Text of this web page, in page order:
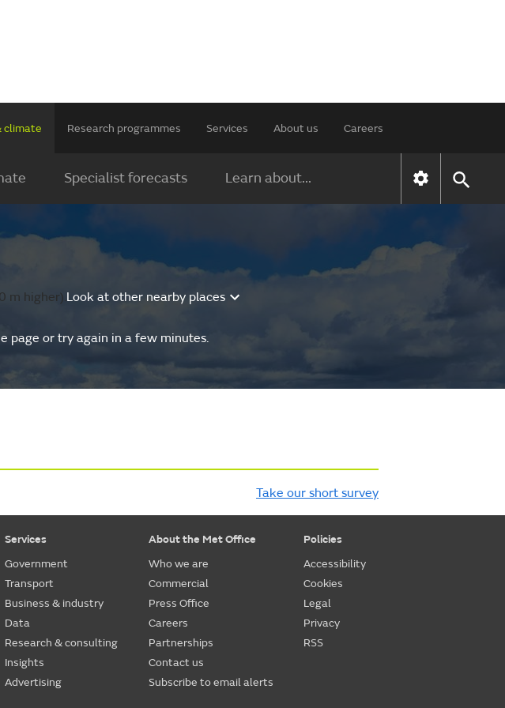
climate Research programmes Services About us Careers
Specialist forecasts Learn about...
m higher).Look at other nearby places
page or try again in a few minutes.
Take our short survey
Services
Government
Transport
Business & industry
Data
Research & consulting
Insights
Advertising
About the Met Office
Who we are
Commercial
Press Office
Careers
Partnerships
Contact us
Subscribe to email alerts
Policies
Accessibility
Cookies
Legal
Privacy
RSS